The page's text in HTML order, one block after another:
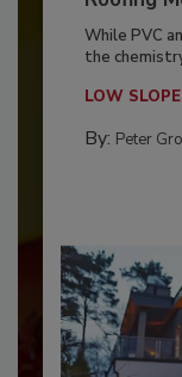
While PVC
the
LOW
By: Peter